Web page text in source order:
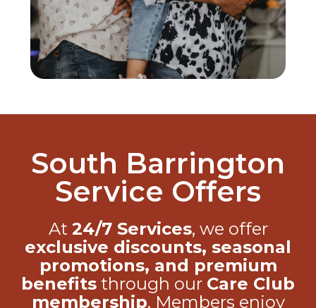
South Barrington
Service Offers
24/7 Services
exclusive discounts, seasonal
promotions, and premium
benefitsthrough ourCare Club
membership. Members enjoy